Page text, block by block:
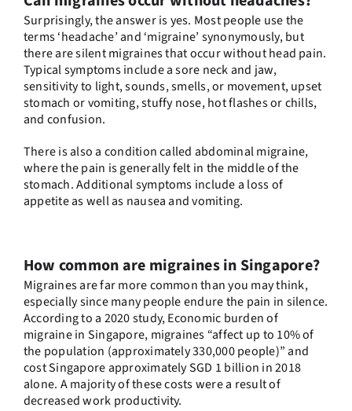
Surprisingly, the answer is yes. Most people use the
terms ‘headache’ and ‘migraine’ synonymously, but
there are silent migraines that occur without head pain.
Typical symptoms include a sore neck and jaw,
sensitivity to light, sounds, smells, or movement, upset
stomach or vomiting, stuffy nose, hot flashes or chills,
and confusion.
There is also a condition called abdominal migraine,
where the pain is generally felt in the middle of the
stomach. Additional symptoms include a loss of
appetite as well as nausea and vomiting.
How common are migraines in Singapore?
Migraines are far more common than you may think,
especially since many people endure the pain in silence.
According to a 2020 study,Economic burden of
migraine in Singapore, migraines “affect up to 10% of
the population (approximately 330,000 people)” and
cost Singapore approximately SGD 1 billion in 2018
alone. A majority of these costs were a result of
decreased work productivity.